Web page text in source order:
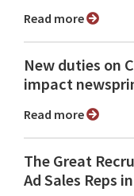
Read more
New duties on
impact
Read more
The Great
Ad Sales Reps